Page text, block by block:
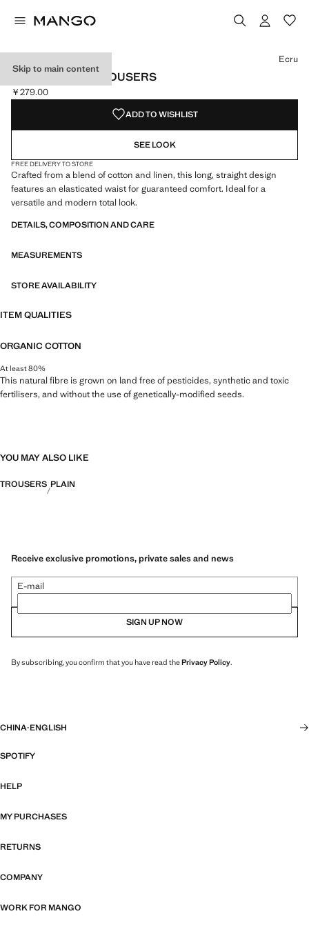
Skip to main content
COTTON LINEN TROUSERS
Current price [￥279.00 ]
￥279.00
Select a colour
Colour Ecru selected
Ecru
ADD TO WISHLIST
SEE LOOK
FREE DELIVERY TO STORE
Crafted from a blend of cotton and linen, this long, straight design
features an elasticated waist for guaranteed comfort. Ideal for a
versatile and modern total look.
DETAILS, COMPOSITION AND CARE
MEASUREMENTS
STORE AVAILABILITY
ITEM QUALITIES
ORGANIC COTTON
At least 80%
This natural fibre is grown on land free of pesticides, synthetic and toxic
fertilisers, and without the use of genetically-modified seeds.
YOU MAY ALSO LIKE
TROUSERS PLAIN
Receive exclusive promotions, private sales and news
E-mail
SIGN UP NOW
By subscribing, you confirm that you have read thePrivacy Policy.
CHINA·ENGLISH
SPOTIFY
HELP
MY PURCHASES
RETURNS
COMPANY
WORK FOR MANGO